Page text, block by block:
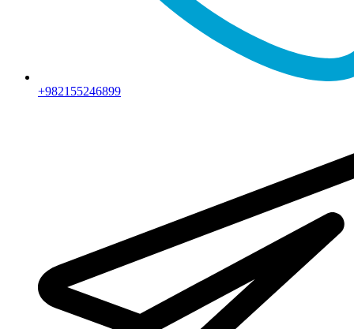
+982155246899